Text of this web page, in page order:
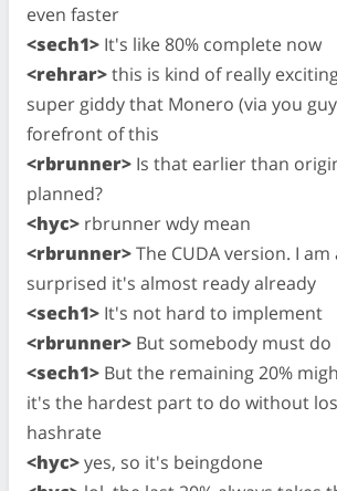
even faster
<sech1> It's like 80% complete now
<rehrar>this is kind of really
super giddy that Monero (via you
forefront of this
<rbrunner> Is that earlier than
planned?
<hyc> rbrunner wdy mean
<rbrunner>The CUDA version. I
surprised it's almost ready already
<sech1> It's not hard to implement
<rbrunner> But somebody must do
<sech1> But the remaining 20%
it's the hardest part to do without
hashrate
<hyc>yes, so it's beingdone